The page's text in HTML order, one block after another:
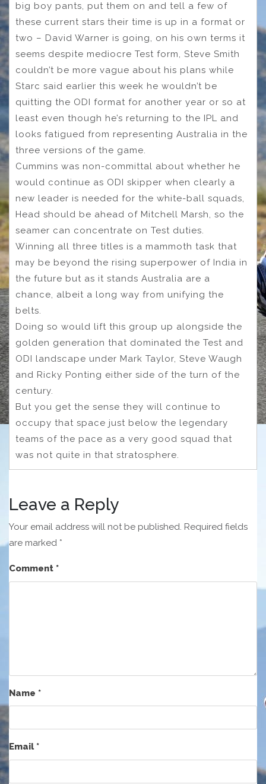
big boy pants, put them on and tell a few of
these current stars their time is up in a format or
two – David Warner is going, on his own terms it
seems despite mediocre Test form, Steve Smith
couldn’t be more vague about his plans while
Starc said earlier this week he wouldn’t be
quitting the ODI format for another year or so at
least even though he’s returning to the IPL and
looks fatigued from representing Australia in the
three versions of the game.
Cummins was non-committal about whether he
would continue as ODI skipper when clearly a
new leader is needed for the white-ball squads,
Head should be ahead of Mitchell Marsh, so the
seamer can concentrate on Test duties.
Winning all three titles is a mammoth task that
may be beyond the rising superpower of India in
the future but as it stands Australia are a
chance, albeit a long way from unifying the
belts.
Doing so would lift this group up alongside the
golden generation that dominated the Test and
ODI landscape under Mark Taylor, Steve Waugh
and Ricky Ponting either side of the turn of the
century.
But you get the sense they will continue to
occupy that space just below the legendary
teams of the pace as a very good squad that
was not quite in that stratosphere.
Leave a Reply
Your email address will not be published. Required fields
are marked *
Comment *
Name *
Email*